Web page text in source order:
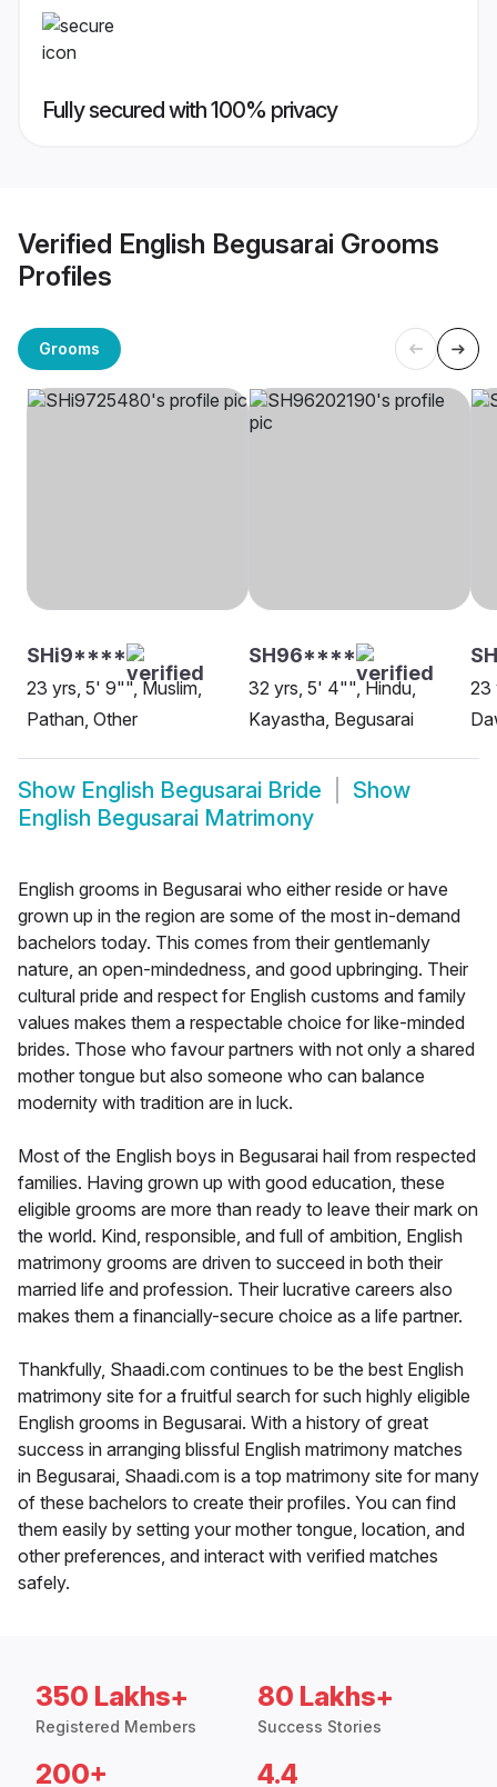
Fully secured with 100% privacy
Verified English Begusarai Grooms
Profiles
Grooms
SHi9****
23 yrs, 5' 9"", Muslim,
Pathan, Other
SH96****
32 yrs, 5' 4"", Hindu,
Kayastha, Begusarai
23
Show English Begusarai Bride
Show
English Begusarai Matrimony
English grooms in Begusarai who either reside or have
grown up in the region are some of the most in-demand
bachelors today. This comes from their gentlemanly
nature, an open-mindedness, and good upbringing. Their
cultural pride and respect for English customs and family
values makes them a respectable choice for like-minded
brides. Those who favour partners with not only a shared
mother tongue but also someone who can balance
modernity with tradition are in luck.
Most of the English boys in Begusarai hail from respected
families. Having grown up with good education, these
eligible grooms are more than ready to leave their mark on
the world. Kind, responsible, and full of ambition, English
matrimony grooms are driven to succeed in both their
married life and profession. Their lucrative careers also
makes them a financially-secure choice as a life partner.
Thankfully, Shaadi.com continues to be the best English
matrimony site for a fruitful search for such highly eligible
English grooms in Begusarai. With a history of great
success in arranging blissful English matrimony matches
in Begusarai, Shaadi.com is a top matrimony site for many
of these bachelors to create their profiles. You can find
them easily by setting your mother tongue, location, and
other preferences, and interact with verified matches
safely.
350 Lakhs+
Registered Members
80 Lakhs+
Success Stories
200+ 4.4